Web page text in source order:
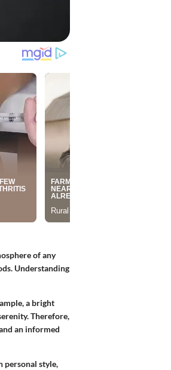
of any
Understanding
a bright
Therefore,
an informed
personal style,